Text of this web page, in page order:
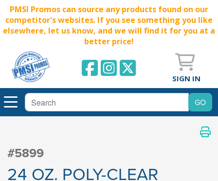
PMSI Promos can source any products found on our
competitor's websites. If you see something you like
elsewhere, let us know, and we will find it for you at a
better price!
SIGN IN
#5899
24 OZ. POLY-CLEAR